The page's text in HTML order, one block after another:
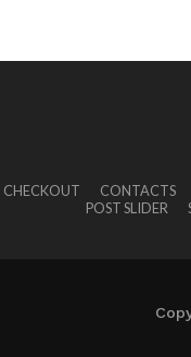
CHECKOUT CONTACTS
POST SLIDER